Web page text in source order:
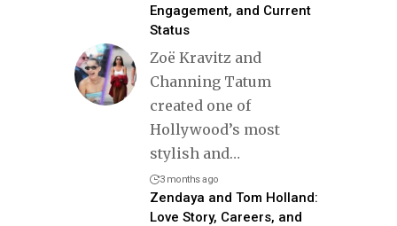
Engagement, and Current
Status
Zoë Kravitz and
Channing Tatum
created one of
Hollywood’s most
stylish and…
3 months ago
Zendaya and Tom Holland:
Love Story, Careers, and